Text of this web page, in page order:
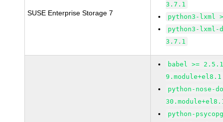
SUSE Enterprise Storage 7
3.7.1
python3-lxml
python3-
3.7.1
babel >=
python-nose-
python-